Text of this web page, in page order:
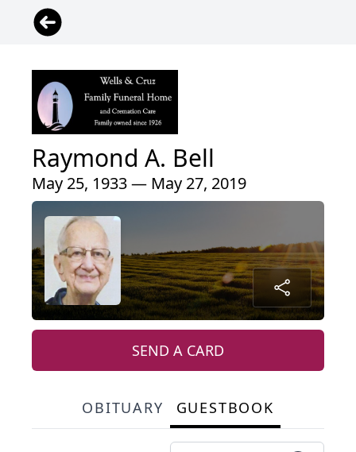
Raymond A. Bell
May 25, 1933 — May 27, 2019
SEND A CARD
OBITUARY GUESTBOOK